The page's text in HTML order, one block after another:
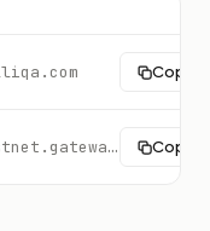
Copy
https://zilliqa-testnet.gateway.tatum.io Copy